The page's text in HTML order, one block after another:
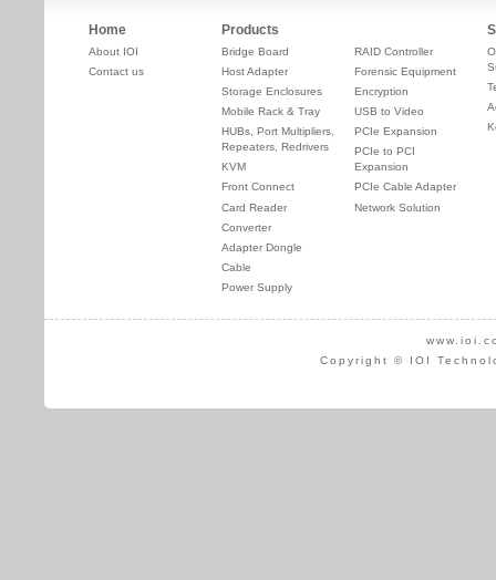
Home
About IOI
Contact us
Products
Bridge Board
Host Adapter
Storage Enclosures
Mobile Rack & Tray
HUBs, Port Multipliers,
Repeaters, Redrivers
KVM
Front Connect
Card Reader
Converter
Adapter Dongle
Cable
Power Supply
RAID Controller
Forensic Equipment
Encryption
USB to Video
PCIe Expansion
PCIe to PCI
Expansion
PCIe Cable Adapter
Network Solution
Copyright © IOI